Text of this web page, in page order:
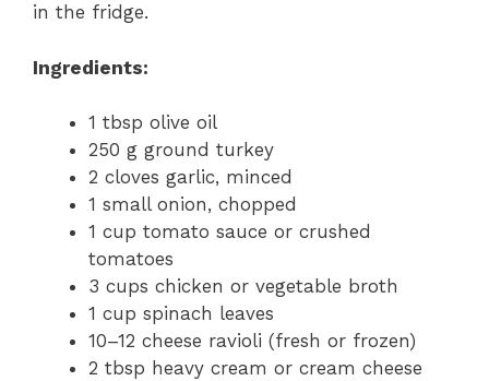
in the fridge.
Ingredients:
1 tbsp olive oil
250 g ground turkey
2 cloves garlic, minced
1 small onion, chopped
1 cup tomato sauce or crushed
tomatoes
3 cups chicken or vegetable broth
1 cup spinach leaves
10–12 cheese ravioli (fresh or frozen)
2 tbsp heavy cream or cream cheese